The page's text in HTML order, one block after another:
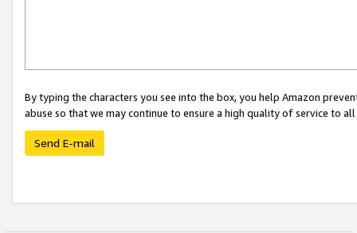
By typing the characters you see into the box, you help Amazon
abuse so that we may continue to ensure a high quality of service to
Send E-mail